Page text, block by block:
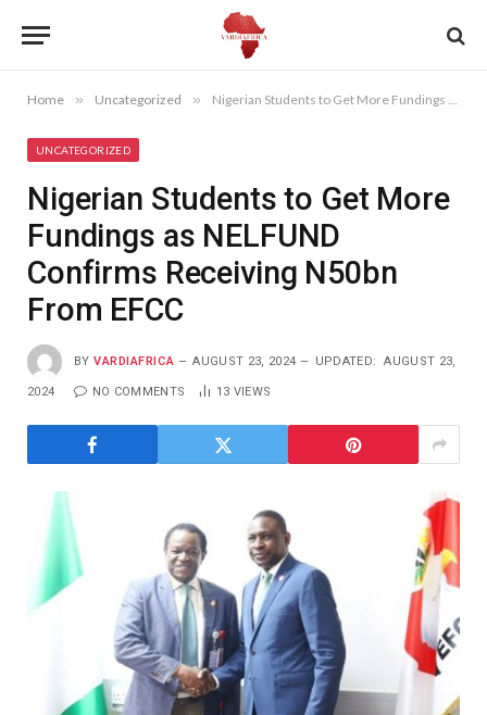
Home » Uncategorized » Nigerian Students to Get More Fundings as NELFUND Confirms Receiving N50bn From EFCC
UNCATEGORIZED
Nigerian Students to Get More
Fundings as NELFUND
Confirms Receiving N50bn
From EFCC
BY VARDIAFRICA AUGUST 23, 2024 UPDATED: AUGUST 23,
2024 NO COMMENTS 13 VIEWS